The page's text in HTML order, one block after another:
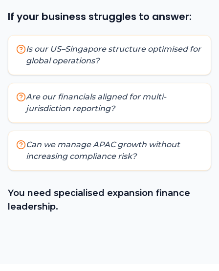
If your business struggles to answer:
Is our US–Singapore structure optimised for
global operations?
Are our financials aligned for multi-
jurisdiction reporting?
Can we manage APAC growth without
increasing compliance risk?
You need specialised expansion finance
leadership.